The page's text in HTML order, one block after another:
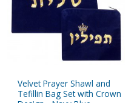
Velvet Prayer Shawl and
Tefillin Bag Set with Crown